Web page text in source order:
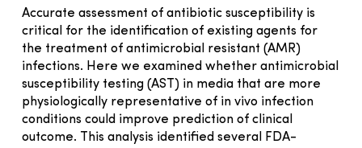
Accurate assessment of antibiotic susceptibility is
critical for the identification of existing agents for
the treatment of antimicrobial resistant (AMR)
infections. Here we examined whether antimicrobial
susceptibility testing (AST) in media that are more
physiologically representative of in vivo infection
conditions could improve prediction of clinical
outcome. This analysis identified several FDA-